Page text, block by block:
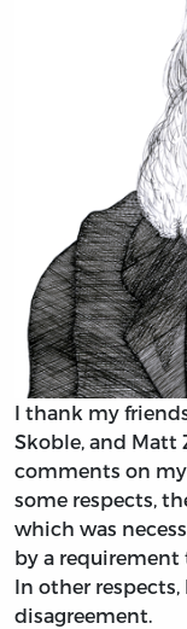
I thank my
Skoble, and
comments on my
some respects,
which was
by a
In other
disagreement.